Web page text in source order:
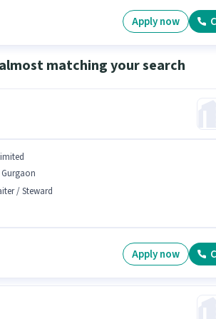
Apply now
matching your search
/ Steward
Apply now